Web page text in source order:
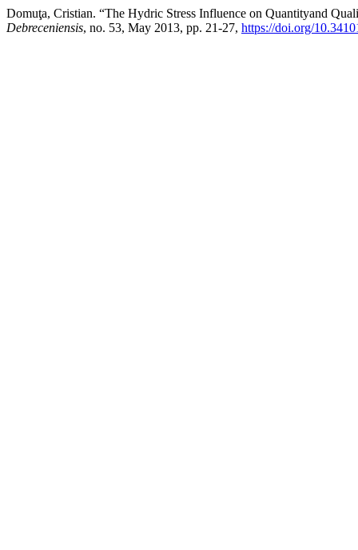
Domuţa, Cristian. “The Hydric Stress Influence on Quantityand
Debreceniensis, no. 53, May 2013, pp. 21-27, https://doi.org/